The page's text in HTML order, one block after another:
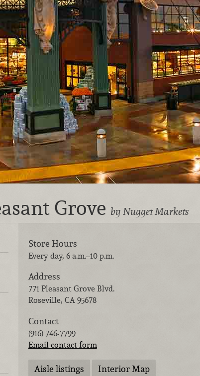
Grove by Nugget Markets
Store Hours
Every day, 6 a.m.–10 p.m.
Address
771 Pleasant Grove Blvd.
Roseville, CA 95678
Contact
(916) 746-7799
Email contact form
Aisle listings Interior Map